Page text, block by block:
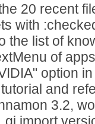
20 recent
with
the list of
of
option
and
3.2,